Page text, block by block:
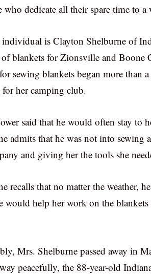
who dedicate all their spare time to a
is Clayton Shelburne of
blankets for Zionsville and Boone
sewing blankets began more than
for her camping club.
said that he would often stay to
admits that he was not into sewing
and giving her the tools she
recalls that no matter the weather,
would help her work on the
Mrs. Shelburne passed away in
peacefully, the 88-year-old